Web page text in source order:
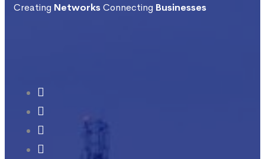
Creating NetworksConnecting Businesses